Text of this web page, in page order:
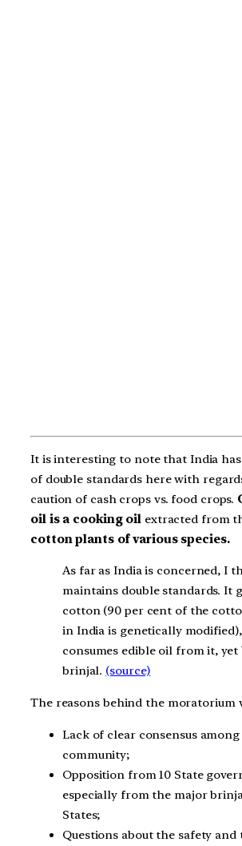
It is interesting to note that India has
of double standards here with
caution of cash crops vs. food crops.
oil is a cooking oil extracted from
cotton plants of various species.
As far as India is concerned, I
maintains double standards. It
cotton (90 per cent of the
in India is genetically modified),
consumes edible oil from it, yet
brinjal. (source)
The reasons behind the moratorium
Lack of clear consensus
community;
Opposition from 10 State
especially from the major
States;
Questions about the safety and